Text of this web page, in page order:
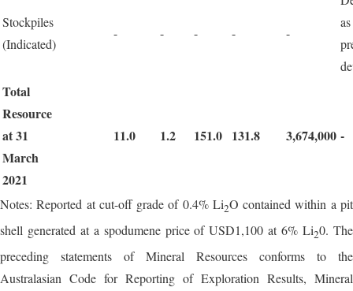
Stockpiles
(Indicated)
- - - - -
Total
Resource
at 31
March
2021
11.0 1.2 151.0 131.8 3,674,000 -
Notes: Reported at cut-off grade of 0.4% Li2O contained within a pit
shell generated at a spodumene price of USD1,100 at 6% Li20. The
preceding statements of Mineral Resources conforms to the
Australasian Code for Reporting of Exploration Results, Mineral